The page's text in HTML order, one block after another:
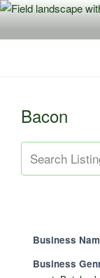
Skip
content
Bacon
Business
Business